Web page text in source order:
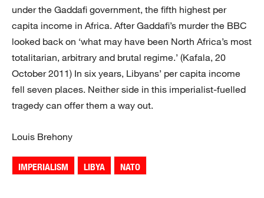
under the Gaddafi government, the fifth highest per
capita income in Africa. After Gaddafi’s murder the BBC
looked back on ‘what may have been North Africa’s most
totalitarian, arbitrary and brutal regime.’ (Kafala, 20
October 2011) In six years, Libyans’ per capita income
fell seven places. Neither side in this imperialist-fuelled
tragedy can offer them a way out.
Louis Brehony
IMPERIALISM LIBYA NATO